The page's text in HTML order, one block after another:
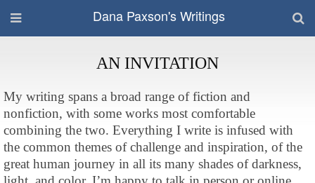
Dana Paxson's Writings
AN INVITATION
My writing spans a broad range of fiction and
nonfiction, with some works most comfortable
combining the two. Everything I write is infused with
the common themes of challenge and inspiration, of the
great human journey in all its many shades of darkness,